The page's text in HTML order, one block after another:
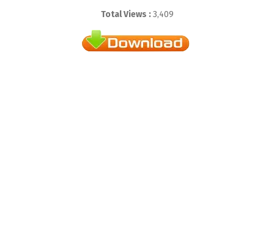
Total Views :3,409